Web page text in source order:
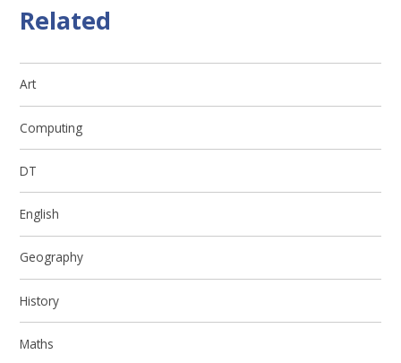
Related
Art
Computing
DT
English
Geography
History
Maths